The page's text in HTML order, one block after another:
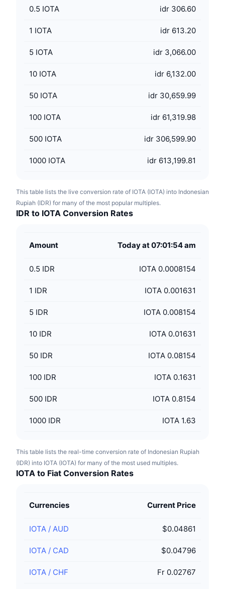
0.5 IOTA idr 306.60
1 IOTA idr 613.20
5 IOTA idr 3,066.00
10 IOTA idr 6,132.00
50 IOTA idr 30,659.99
100 IOTA idr 61,319.98
500 IOTA idr 306,599.90
1000 IOTA idr 613,199.81
This table lists the live conversion rate of IOTA (IOTA) into Indonesian
Rupiah (IDR) for many of the most popular multiples.
IDR to IOTA Conversion Rates
Amount Today at 07:01:54 am
0.5 IDR IOTA 0.0008154
1 IDR IOTA 0.001631
5 IDR IOTA 0.008154
10 IDR IOTA 0.01631
50 IDR IOTA 0.08154
100 IDR IOTA 0.1631
500 IDR IOTA 0.8154
1000 IDR IOTA 1.63
This table lists the real-time conversion rate of Indonesian Rupiah
(IDR) into IOTA (IOTA) for many of the most used multiples.
IOTA to Fiat Conversion Rates
Currencies Current Price
IOTA / AUD $0.04861
IOTA / CAD $0.04796
IOTA / CHF Fr 0.02767